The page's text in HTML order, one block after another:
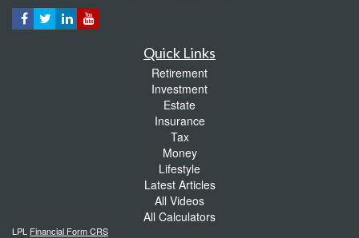
Quick Links
Retirement
Investment
Estate
Insurance
Tax
Money
Lifestyle
Latest Articles
All Videos
All Calculators
LPL Financial Form CRS